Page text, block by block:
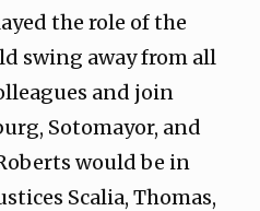
the role of the
swing away from all
and join
Sotomayor, and
would be in
Scalia, Thomas,